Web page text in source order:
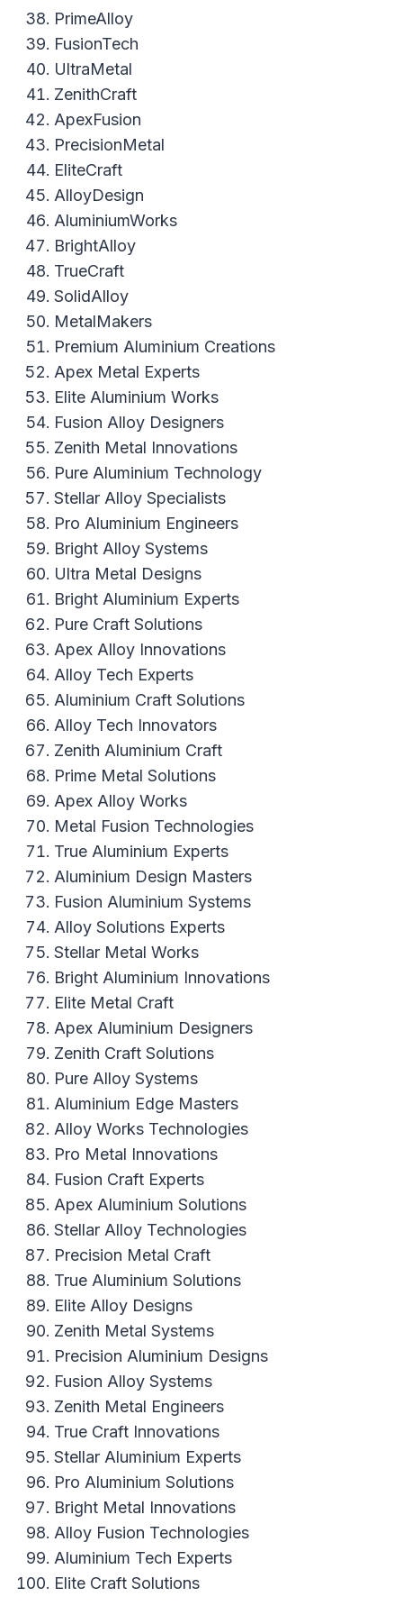
PrimeAlloy
FusionTech
UltraMetal
ZenithCraft
ApexFusion
PrecisionMetal
EliteCraft
AlloyDesign
AluminiumWorks
BrightAlloy
TrueCraft
SolidAlloy
MetalMakers
Premium Aluminium Creations
Apex Metal Experts
Elite Aluminium Works
Fusion Alloy Designers
Zenith Metal Innovations
Pure Aluminium Technology
Stellar Alloy Specialists
Pro Aluminium Engineers
Bright Alloy Systems
Ultra Metal Designs
Bright Aluminium Experts
Pure Craft Solutions
Apex Alloy Innovations
Alloy Tech Experts
Aluminium Craft Solutions
Alloy Tech Innovators
Zenith Aluminium Craft
Prime Metal Solutions
Apex Alloy Works
Metal Fusion Technologies
True Aluminium Experts
Aluminium Design Masters
Fusion Aluminium Systems
Alloy Solutions Experts
Stellar Metal Works
Bright Aluminium Innovations
Elite Metal Craft
Apex Aluminium Designers
Zenith Craft Solutions
Pure Alloy Systems
Aluminium Edge Masters
Alloy Works Technologies
Pro Metal Innovations
Fusion Craft Experts
Apex Aluminium Solutions
Stellar Alloy Technologies
Precision Metal Craft
True Aluminium Solutions
Elite Alloy Designs
Zenith Metal Systems
Precision Aluminium Designs
Fusion Alloy Systems
Zenith Metal Engineers
True Craft Innovations
Stellar Aluminium Experts
Pro Aluminium Solutions
Bright Metal Innovations
Alloy Fusion Technologies
Aluminium Tech Experts
Elite Craft Solutions